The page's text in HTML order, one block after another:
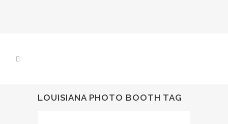
LOUISIANA PHOTO BOOTH TAG